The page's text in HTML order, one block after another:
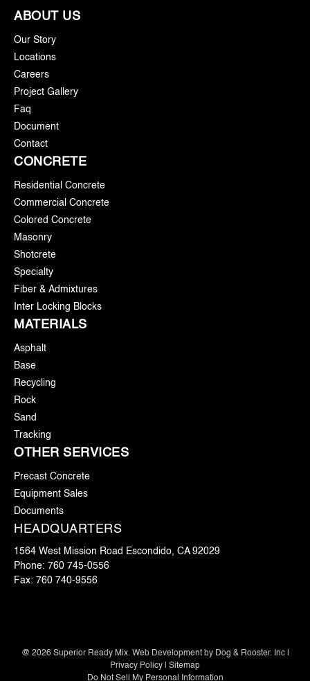
ABOUT US
Our Story
Locations
Careers
Project Gallery
Faq
Document
Contact
CONCRETE
Residential Concrete
Commercial Concrete
Colored Concrete
Masonry
Shotcrete
Specialty
Fiber & Admixtures
Inter Locking Blocks
MATERIALS
Asphalt
Base
Recycling
Rock
Sand
Tracking
OTHER SERVICES
Precast Concrete
Equipment Sales
Documents
HEADQUARTERS
1564 West Mission Road Escondido, CA 92029
Phone: 760 745-0556
Fax: 760 740-9556
@ 2026Superior Ready Mix. Web Development by Dog & Rooster. Inc|
Privacy Policy
Sitemap
Do Not Sell My Personal Information